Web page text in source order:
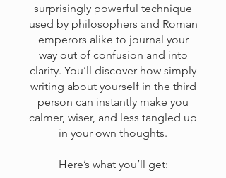
surprisingly powerful technique
used by philosophers and Roman
emperors alike to journal your
way out of confusion and into
clarity. You’ll discover how simply
writing about yourself in the third
person can instantly make you
calmer, wiser, and less tangled up
in your own thoughts.
Here’s what you’ll get: